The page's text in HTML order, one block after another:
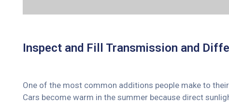
Inspect and Fill Transmission and
One of the most common additions people make to
Cars become warm in the summer because direct